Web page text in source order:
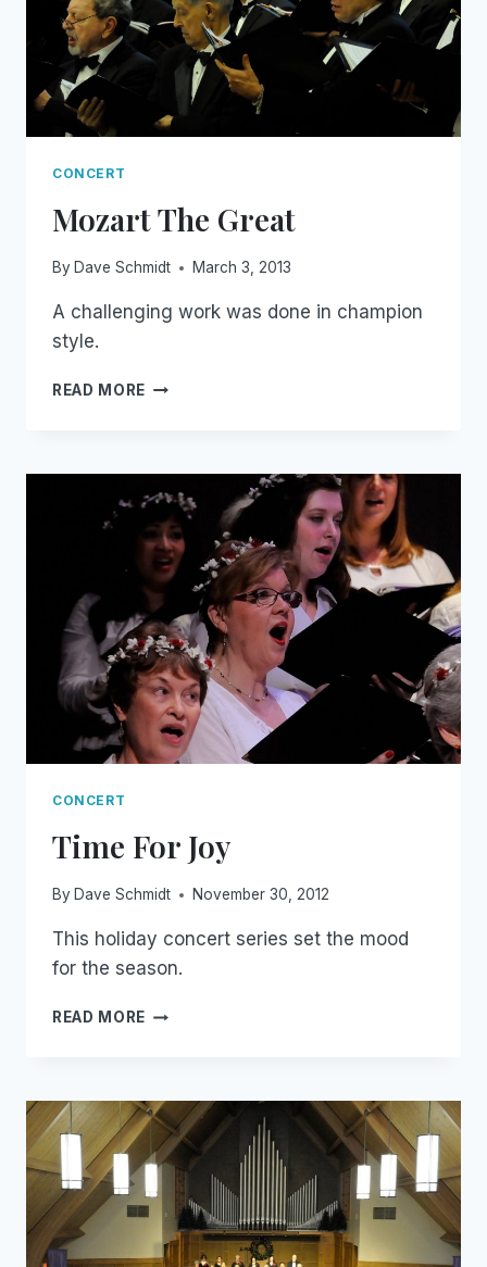
CONCERT
Mozart The Great
By Dave Schmidt March 3, 2013
A challenging work was done in champion
style.
READ MORE MOZART
CONCERT
Time For Joy
By Dave Schmidt November 30, 2012
This holiday concert series set the mood
for the season.
READ MORE TIME